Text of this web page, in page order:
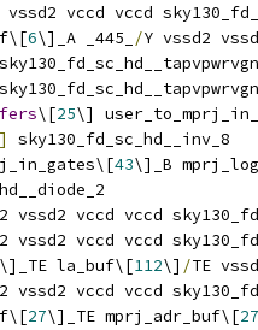
vssd2 vccd vccd
6\]_A _445_ /Y vssd2
\[25\]
]
sky130_fd_sc_hd__inv_8
43\]_B
vssd2 vccd vccd
vssd2 vccd vccd
\]_TE la_buf\[112\] /TE
vssd2 vccd vccd
27\]_TE mprj_adr_buf\[27